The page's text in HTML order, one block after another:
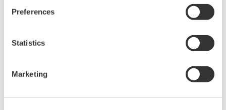
Preferences
Statistics
Marketing
Looking for more information on our people,